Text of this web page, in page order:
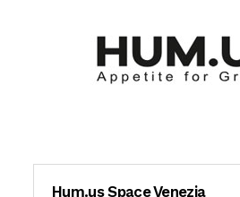
Hum.us Space Venezia